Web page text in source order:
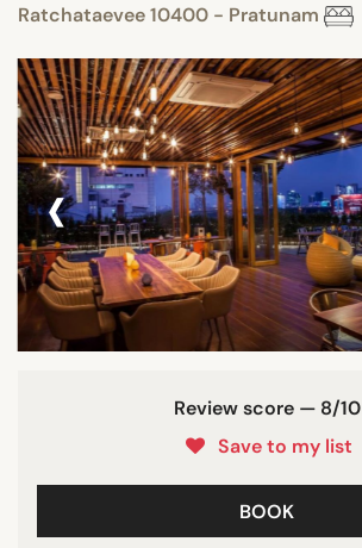
Ratchataevee 10400 - Pratunam
‹
Review score — 8/10
Save to my list
BOOK